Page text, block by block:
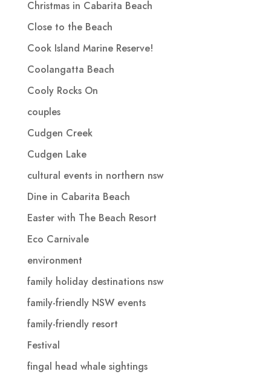
Christmas in Cabarita Beach
Close to the Beach
Cook Island Marine Reserve!
Coolangatta Beach
Cooly Rocks On
couples
Cudgen Creek
Cudgen Lake
cultural events in northern nsw
Dine in Cabarita Beach
Easter with The Beach Resort
Eco Carnivale
environment
family holiday destinations nsw
family-friendly NSW events
family-friendly resort
Festival
fingal head whale sightings